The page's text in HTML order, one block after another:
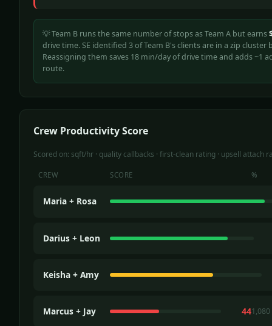
💡 Team B runs the same number of stops as Team A but earns
drive time. SE identified 3 of Team B's clients are in a zip cluster
Reassigning them saves 18 min/day of drive time and adds ~1
route.
Crew Productivity Score
Scored on: sqft/hr · quality callbacks · first-clean rating · upsell attach
CREW SCORE %
Maria + Rosa
Darius + Leon
Keisha + Amy
Marcus + Jay 44